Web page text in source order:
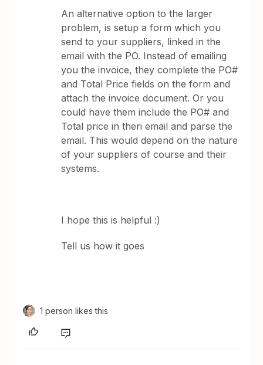
An alternative option to the larger
problem, is setup a form which you
send to your suppliers, linked in the
email with the PO. Instead of emailing
you the invoice, they complete the PO#
and Total Price fields on the form and
attach the invoice document. Or you
could have them include the PO# and
Total price in theri email and parse the
email. This would depend on the nature
of your suppliers of course and their
systems.
I hope this is helpful :)
Tell us how it goes
1 person likes this